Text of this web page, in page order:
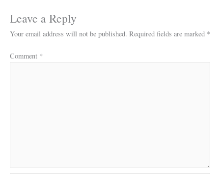
Leave a Reply
Your email address will not be published. Required fields are marked *
Comment *